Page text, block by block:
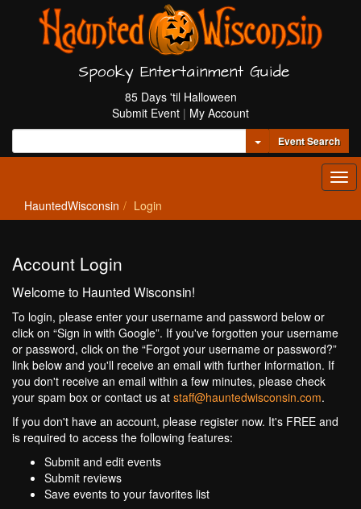
Spooky Entertainment Guide
85 Days 'til Halloween
Submit Event | My Account
Toggle Dropdown
Event Search
HauntedWisconsin Login
Account Login
Welcome to Haunted Wisconsin!
To login, please enter your username and password below or
click on “Sign in with Google”. If you've forgotten your username
or password, click on the “Forgot your username or password?”
link below and you'll receive an email with further information. If
you don't receive an email within a few minutes, please check
your spam box or contact us at staff@hauntedwisconsin.com.
If you don't have an account, please register now. It's FREE and
is required to access the following features:
Submit and edit events
Submit reviews
Save events to your favorites list